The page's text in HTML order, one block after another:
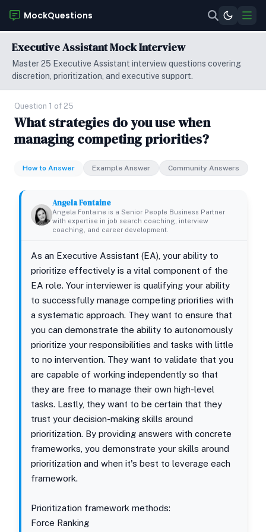
MockQuestions
Executive Assistant Mock Interview
Master 25 Executive Assistant interview questions covering
discretion, prioritization, and executive support.
Question 1 of 25
What strategies do you use when
managing competing priorities?
How to Answer Example Answer Community Answers
Angela Fontaine
Angela Fontaine is a Senior People Business Partner
with expertise in job search coaching, interview
coaching, and career development.
As an Executive Assistant (EA), your ability to
prioritize effectively is a vital component of the
EA role. Your interviewer is qualifying your ability
to successfully manage competing priorities with
a systematic approach. They want to ensure that
you can demonstrate the ability to autonomously
prioritize your responsibilities and tasks with little
to no intervention. They want to validate that you
are capable of working independently so that
they are free to manage their own high-level
tasks. Lastly, they want to be certain that they
trust your decision-making skills around
prioritization. By providing answers with concrete
frameworks, you demonstrate your skills around
prioritization and when it's best to leverage each
framework.
Prioritization framework methods:
Force Ranking